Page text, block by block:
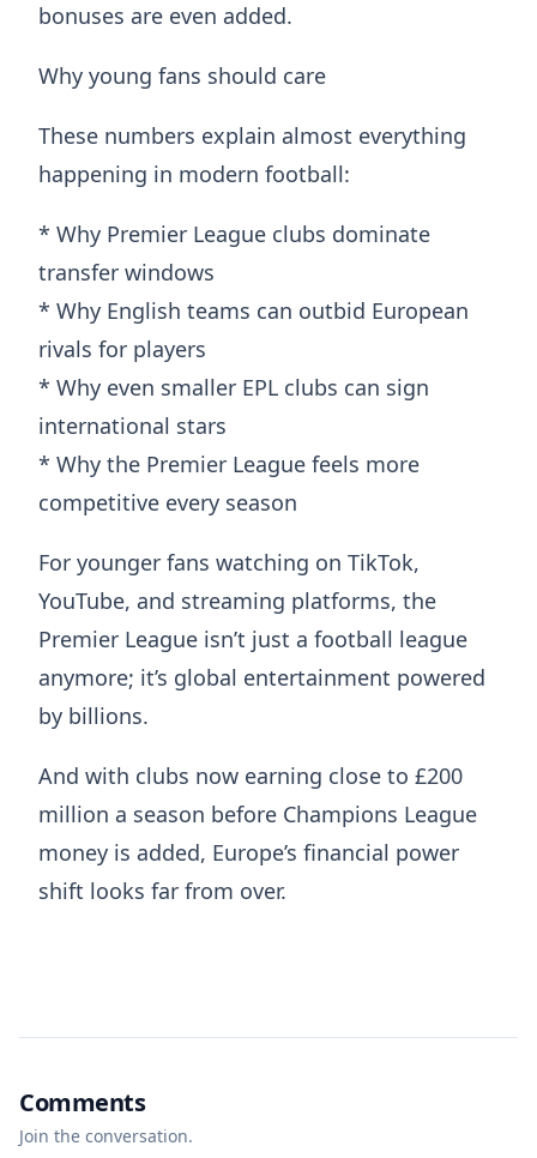
bonuses are even added.
Why young fans should care
These numbers explain almost everything
happening in modern football:
* Why Premier League clubs dominate
transfer windows
* Why English teams can outbid European
rivals for players
* Why even smaller EPL clubs can sign
international stars
* Why the Premier League feels more
competitive every season
For younger fans watching on TikTok,
YouTube, and streaming platforms, the
Premier League isn’t just a football league
anymore; it’s global entertainment powered
by billions.
And with clubs now earning close to £200
million a season before Champions League
money is added, Europe’s financial power
shift looks far from over.
Comments
Join the conversation.